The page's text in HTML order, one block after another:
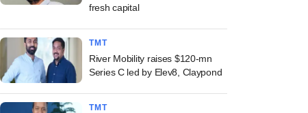
fresh capital
TMT
River Mobility raises $120-mn
Series C led by Elev8, Claypond
TMT